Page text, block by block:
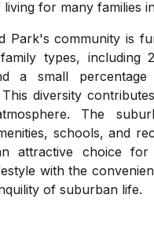
for many families
Park's community is
types, including
a small
diversity
The
schools, and
attractive choice for
with the
of suburban life.